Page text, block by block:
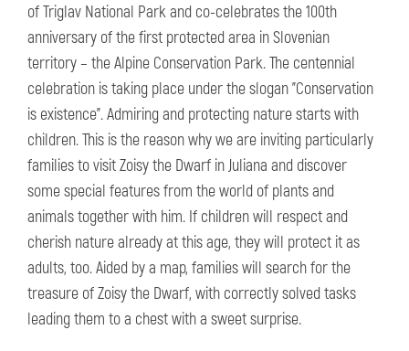
of Triglav National Park and co-celebrates the 100th
anniversary of the first protected area in Slovenian
territory – the Alpine Conservation Park. The centennial
celebration is taking place under the slogan "Conservation
is existence". Admiring and protecting nature starts with
children. This is the reason why we are inviting particularly
families to visit Zoisy the Dwarf in Juliana and discover
some special features from the world of plants and
animals together with him. If children will respect and
cherish nature already at this age, they will protect it as
adults, too. Aided by a map, families will search for the
treasure of Zoisy the Dwarf, with correctly solved tasks
leading them to a chest with a sweet surprise.